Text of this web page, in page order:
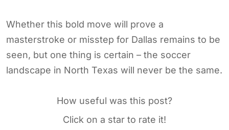
Whether this bold move will prove a
masterstroke or misstep for Dallas remains to be
seen, but one thing is certain – the soccer
landscape in North Texas will never be the same.
How useful was this post?
Click on a star to rate it!